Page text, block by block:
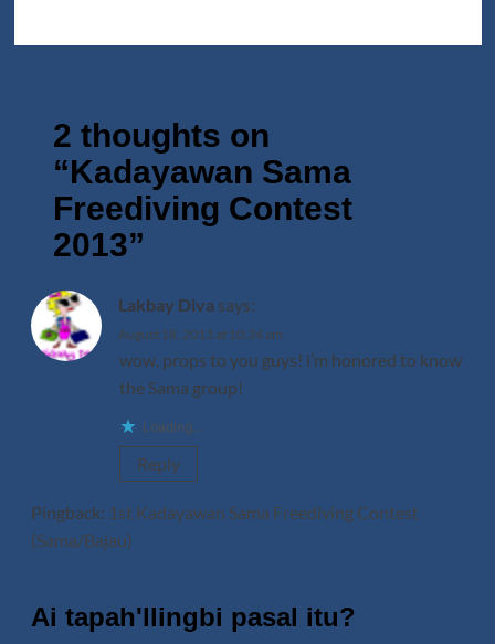
2 thoughts on
“Kadayawan Sama
Freediving Contest
2013”
Lakbay Diva says:
August 18, 2013 at 10:34 am
wow, props to you guys! i’m honored to know
the Sama group!
Loading...
Reply
Pingback: 1st Kadayawan Sama Freediving Contest
(Sama/Bajau)
Ai tapah'llingbi pasal itu?